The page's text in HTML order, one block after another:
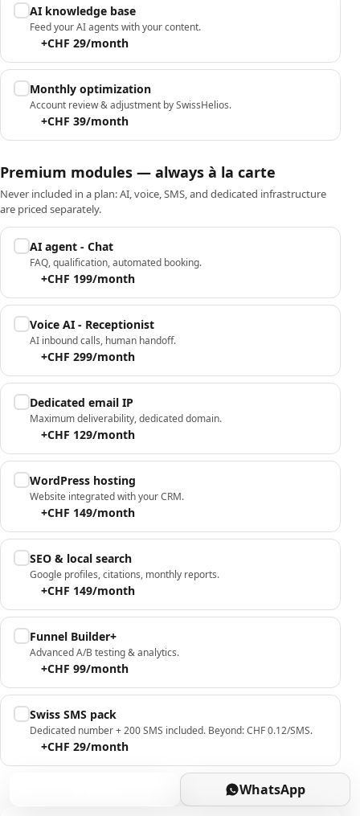
AI knowledge base
Feed your AI agents with your content.
+CHF 29/month
Monthly optimization
Account review & adjustment by SwissHelios.
+CHF 39/month
Premium modules — always à la carte
Never included in a plan: AI, voice, SMS, and dedicated infrastructure
are priced separately.
AI agent - Chat
FAQ, qualification, automated booking.
+CHF 199/month
Voice AI - Receptionist
AI inbound calls, human handoff.
+CHF 299/month
Dedicated email IP
Maximum deliverability, dedicated domain.
+CHF 129/month
WordPress hosting
Website integrated with your CRM.
+CHF 149/month
SEO & local search
Google profiles, citations, monthly reports.
+CHF 149/month
Funnel Builder+
Advanced A/B testing & analytics.
+CHF 99/month
Swiss SMS pack
Dedicated number + 200 SMS included. Beyond: CHF 0.12/SMS.
+CHF 29/month
WhatsApp